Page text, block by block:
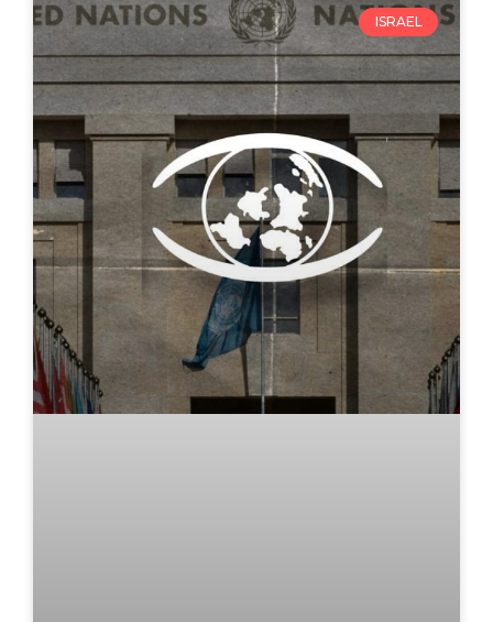
ISRAEL